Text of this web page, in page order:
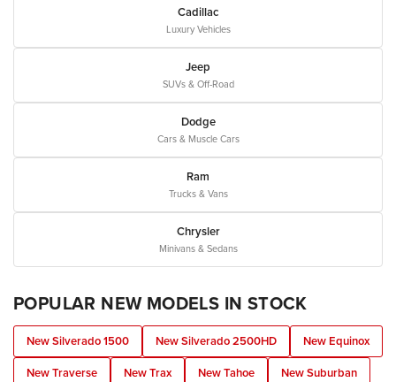
Cadillac
Luxury Vehicles
Jeep
SUVs & Off-Road
Dodge
Cars & Muscle Cars
Ram
Trucks & Vans
Chrysler
Minivans & Sedans
POPULAR NEW MODELS IN STOCK
New Silverado 1500 New Silverado 2500HD
New Equinox
New Traverse
New Trax New Tahoe
New Suburban